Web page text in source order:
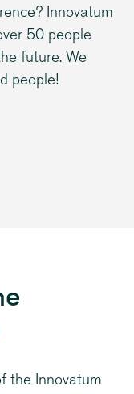
Innovatum
50 people
future. We
people!
the Innovatum